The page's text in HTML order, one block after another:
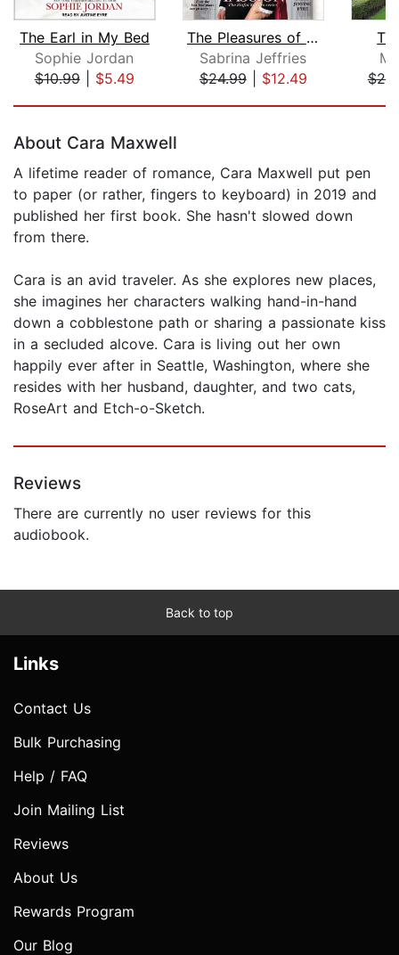
The Earl in My Bed
Sophie Jordan
$10.99| $5.49
The Pleasures of Passion
Sabrina Jeffries
$24.99| $12.49
About Cara Maxwell
A lifetime reader of romance, Cara Maxwell put pen
to paper (or rather, fingers to keyboard) in 2019 and
published her first book. She hasn't slowed down
from there.
Cara is an avid traveler. As she explores new places,
she imagines her characters walking hand-in-hand
down a cobblestone path or sharing a passionate kiss
in a secluded alcove. Cara is living out her own
happily ever after in Seattle, Washington, where she
resides with her husband, daughter, and two cats,
RoseArt and Etch-o-Sketch.
Reviews
There are currently no user reviews for this
audiobook.
Back to top
Links
Contact Us
Bulk Purchasing
Help / FAQ
Join Mailing List
Reviews
About Us
Rewards Program
Our Blog